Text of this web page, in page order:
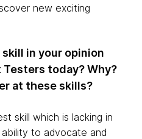
new exciting
in your opinion
today? Why?
at these skills?
skill which is lacking in
to advocate and